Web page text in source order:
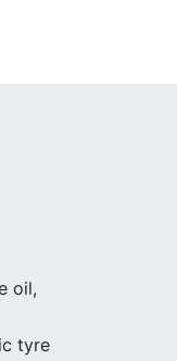
oil,
tyre